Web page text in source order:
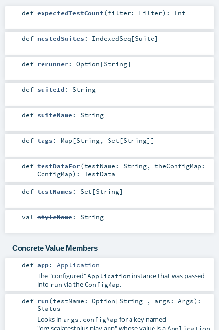
def expectedTestCount(filter: Filter) : Int
def nestedSuites : IndexedSeq [Suite]
def rerunner : Option [String]
def suiteId : String
def suiteName : String
def tags : Map [String, Set [String]]
def testDataFor(testName: String, theConfigMap:
ConfigMap) : TestData
def testNames : Set [String]
val styleName: String
Concrete Value Members
def app: Application
The "configured"Application instance that was passed
into run via theConfigMap.
def run(testName: Option [String] , args: Args) :
Status
Looks in args.configMap for a key named
"org.scalatestplus.play.app" whose value is aApplication,